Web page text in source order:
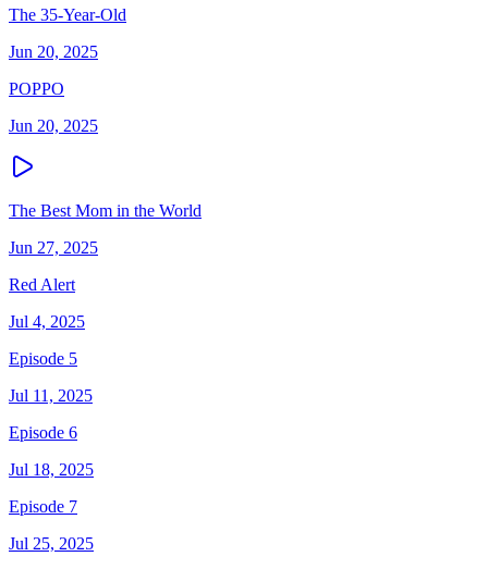
The 35-Year-Old
Jun 20, 2025
POPPO
Jun 20, 2025
The Best Mom in the World
Jun 27, 2025
Red Alert
Jul 4, 2025
Episode 5
Jul 11, 2025
Episode 6
Jul 18, 2025
Episode 7
Jul 25, 2025